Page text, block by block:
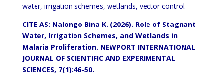
water, irrigation schemes, wetlands, vector control.
CITE AS: Nalongo Bina K. (2026). Role of Stagnant
Water, Irrigation Schemes, and Wetlands in
Malaria Proliferation. NEWPORT INTERNATIONAL
JOURNAL OF SCIENTIFIC AND EXPERIMENTAL
SCIENCES, 7(1):46-50.